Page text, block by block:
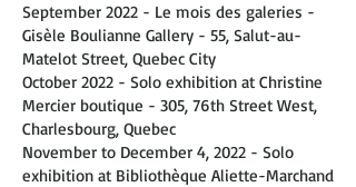
September 2022 - Le mois des galeries -
Gisèle Boulianne Gallery - 55, Salut-au-
Matelot Street, Quebec City
October 2022 - Solo exhibition at Christine
Mercier boutique - 305, 76th Street West,
Charlesbourg, Quebec
November to December 4, 2022 - Solo
exhibition at Bibliothèque Aliette-Marchand